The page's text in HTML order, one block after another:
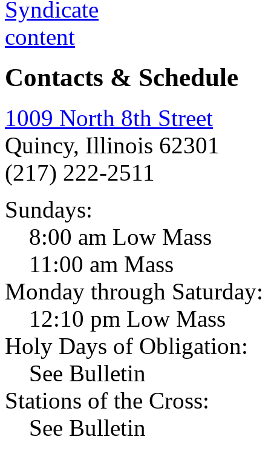
Contacts & Schedule
1009 North 8th Street
Quincy, Illinois 62301
(217) 222-2511
Sundays:
8:00 am Low Mass
11:00 am Mass
Monday through Saturday:
12:10 pm Low Mass
Holy Days of Obligation:
See Bulletin
Stations of the Cross:
See Bulletin